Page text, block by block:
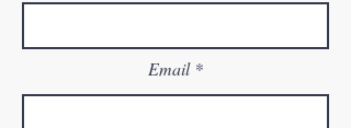
Email